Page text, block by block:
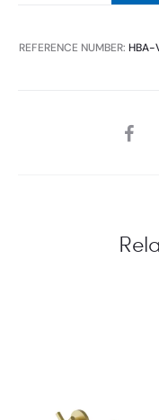
REFERENCE NUMBER: HBA-
SHARE